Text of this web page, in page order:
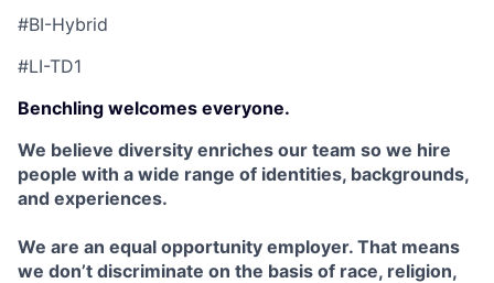
#BI-Hybrid
#LI-TD1
Benchling welcomes everyone.
We believe diversity enriches our team so we hire
people with a wide range of identities, backgrounds,
and experiences.
We are an equal opportunity employer. That means
we don’t discriminate on the basis of race, religion,